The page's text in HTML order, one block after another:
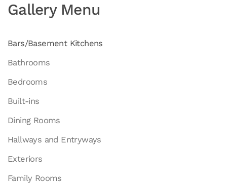
Gallery Menu
Bars/Basement Kitchens
Bathrooms
Bedrooms
Built-ins
Dining Rooms
Hallways and Entryways
Exteriors
Family Rooms